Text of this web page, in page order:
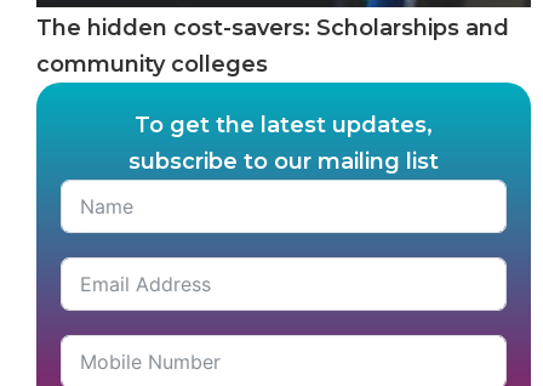
The hidden cost-savers: Scholarships and
community colleges
To get the latest updates,
subscribe to our mailing list